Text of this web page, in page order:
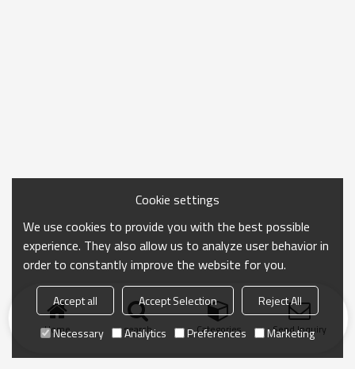
Home search Categories Send Inquiry
Cookie settings
We use cookies to provide you with the best possible
experience. They also allow us to analyze user behavior in
order to constantly improve the website for you.
Accept all Accept Selection
Reject All
Necessary
Analytics Preferences Marketing